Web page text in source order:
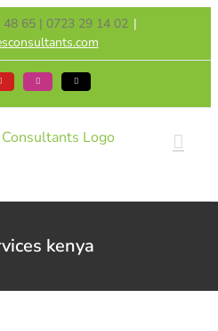
65 | 0723 29 14 02 |
Instagram Tiktok
kenya